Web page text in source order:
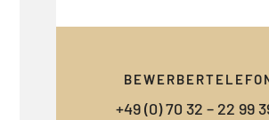
+49 (0) 70 32 – 22 99